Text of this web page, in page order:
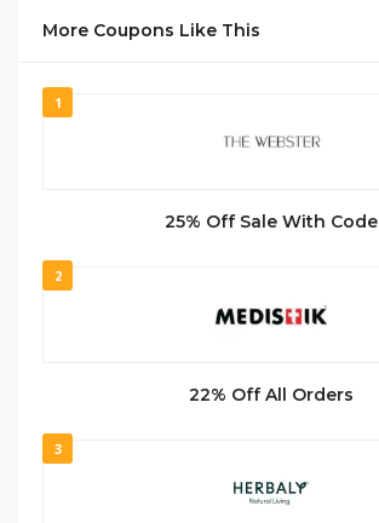
More Coupons Like This
1
25% Off Sale With Code
2
22% Off All Orders
3